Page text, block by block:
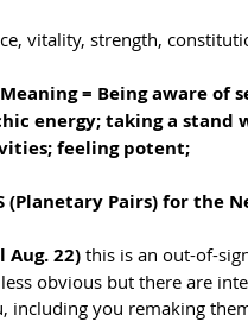
vitality, strength,
Meaning = Being aware
energy; taking a stand
feeling potent;
(Planetary Pairs) for the
22) this is an out-of-
obvious but there are
you remaking